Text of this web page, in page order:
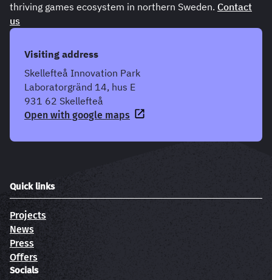
thriving games ecosystem in northern Sweden. Contact
us
Visiting address
Skellefteå Innovation Park
Laboratorgränd 14, hus E
931 62 Skellefteå
Open with google maps
Quick links
Projects
News
Press
Offers
Socials